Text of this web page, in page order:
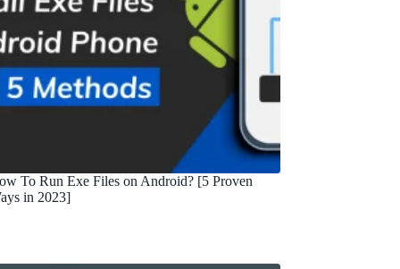
To Run Exe Files on Android? [5 Proven
in 2023]